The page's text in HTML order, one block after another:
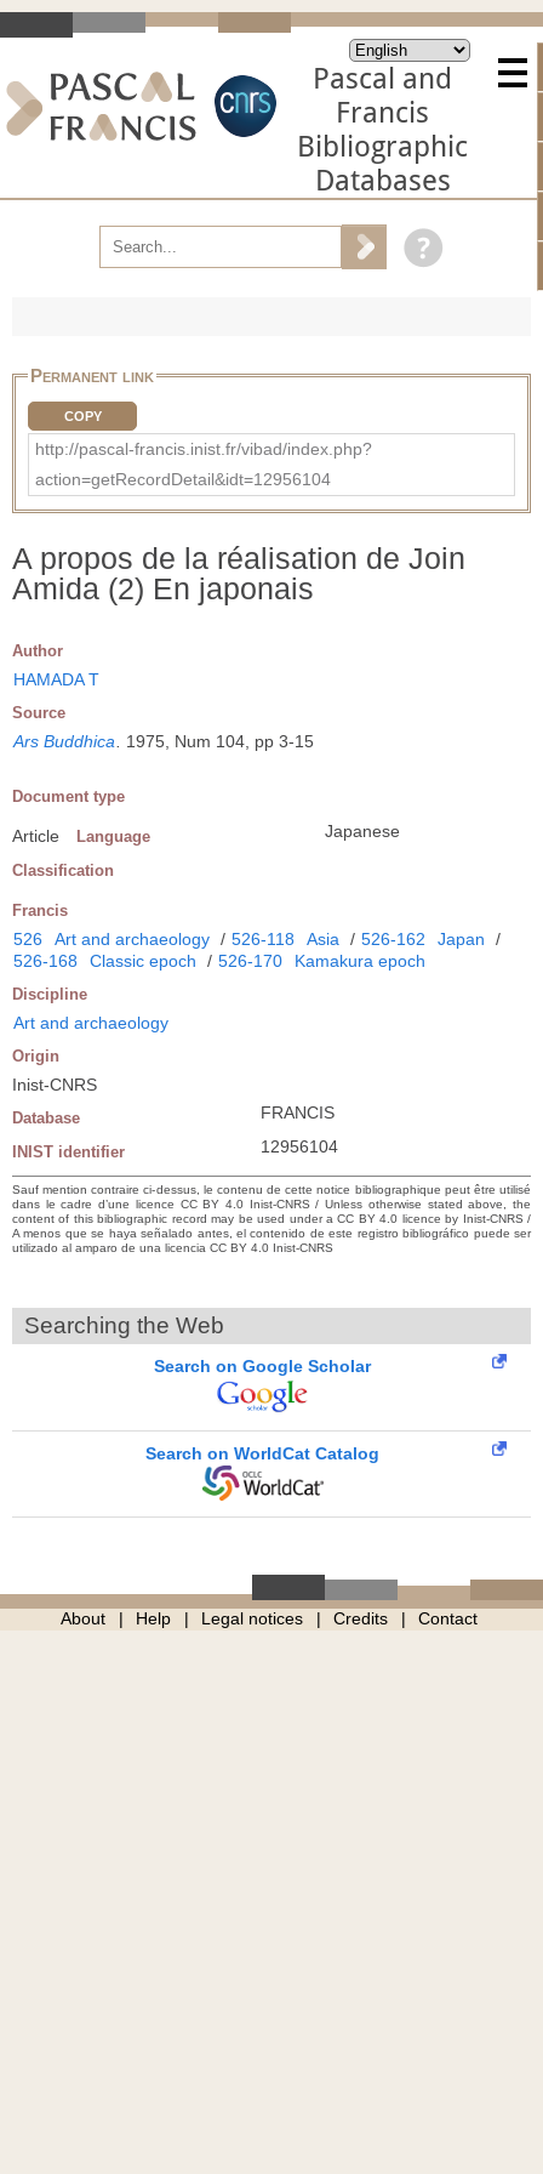
Pascal and
Francis
Bibliographic
Databases
Permanent link
COPY
http://pascal-francis.inist.fr/vibad/index.php?
action=getRecordDetail&idt=12956104
A propos de la réalisation de Join
Amida (2) En japonais
Author
HAMADA T
Source
Ars Buddhica 1975, Num 104, pp 3-15
Document type
Article Language Japanese
Classification
Francis
526 Art and archaeology / 526-118 Asia / 526-162 Japan
/
526-168
Classic epoch / 526-170 Kamakura epoch
Discipline
Art and archaeology
Origin
Inist-CNRS
Database FRANCIS
INIST identifier 12956104
Sauf mention contraire ci-dessus, le contenu de cette notice bibliographique peut être utilisé
dans le cadre d’une licence CC BY 4.0 Inist-CNRS / Unless otherwise stated above, the
content of this bibliographic record may be used under a CC BY 4.0 licence by Inist-CNRS /
A menos que se haya señalado antes, el contenido de este registro bibliográfico puede ser
utilizado al amparo de una licencia CC BY 4.0 Inist-CNRS
Searching the Web
Search on Google Scholar
Search on WorldCat Catalog
About Help Legal notices Credits Contact